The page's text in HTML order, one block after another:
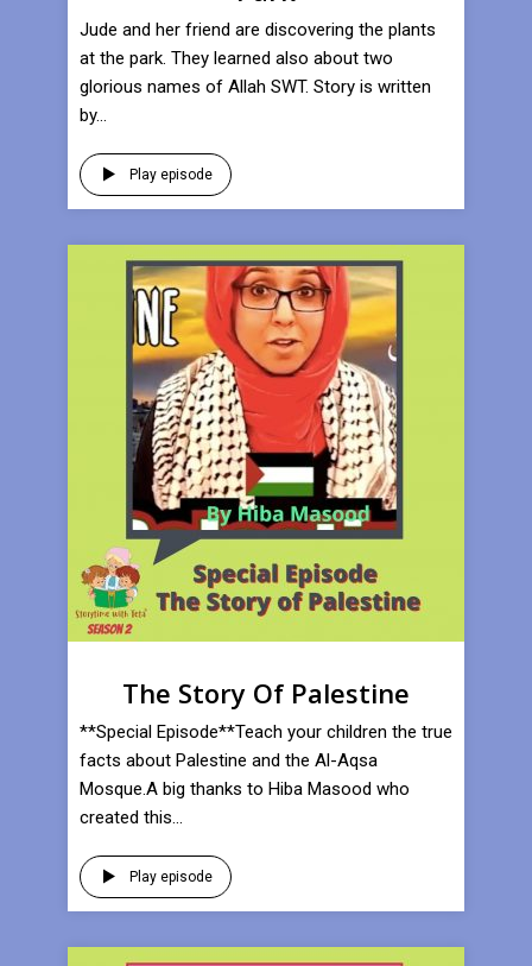
Jude and her friend are discovering the plants
at the park. They learned also about two
glorious names of Allah SWT. Story is written
by...
Play episode
The Story Of Palestine
**Special Episode**Teach your children the true
facts about Palestine and the Al-Aqsa
Mosque.A big thanks to Hiba Masood who
created this...
Play episode